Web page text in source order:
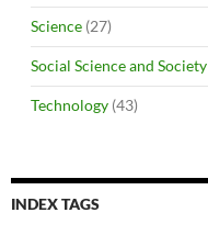
Science (27)
Social Science and Society
Technology (43)
INDEX TAGS